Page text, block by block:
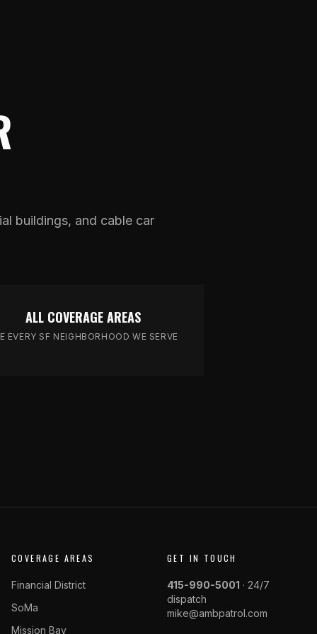
buildings, and cable car
ALL COVERAGE AREAS
EVERY SF NEIGHBORHOOD WE SERVE
COVERAGE AREAS
Financial District
SoMa
Mission Bay
GET IN TOUCH
415-990-5001 · 24/7
dispatch
mike@ambpatrol.com